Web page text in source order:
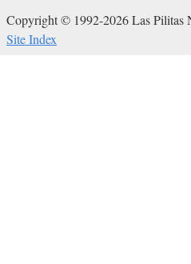
Copyright © 1992-2026 Las Pilitas
Site Index